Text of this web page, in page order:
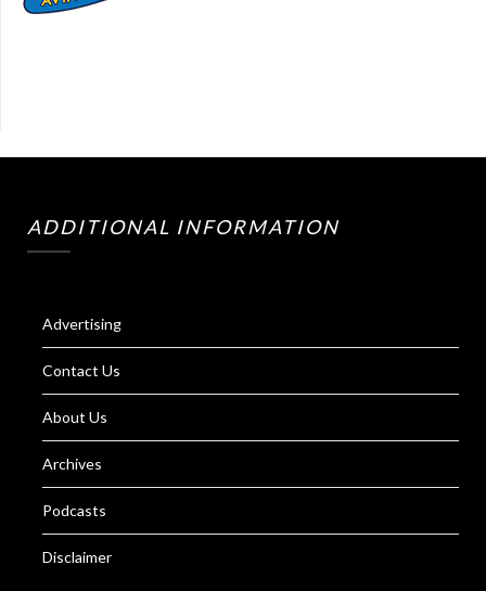
ADDITIONAL INFORMATION
Advertising
Contact Us
About Us
Archives
Podcasts
Disclaimer